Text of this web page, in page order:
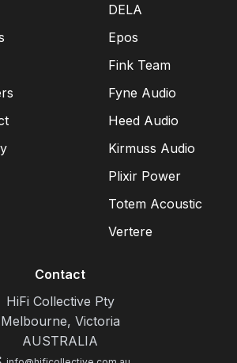
DELA
Epos
Fink Team
Fyne Audio
Heed Audio
Kirmuss Audio
Plixir Power
Totem Acoustic
Vertere
Contact
HiFi Collective Pty
Melbourne, Victoria
AUSTRALIA